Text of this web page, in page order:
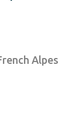
Alpes